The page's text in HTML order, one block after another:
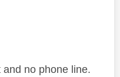
no phone line.